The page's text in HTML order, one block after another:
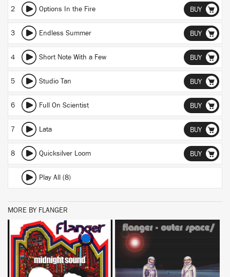
2 Options In the Fire BUY
3 Endless Summer BUY
4 Short Note With a Few BUY
5 Studio Tan BUY
6 Full On Scientist BUY
7 Lata BUY
8 Quicksilver Loom BUY
Play All (8)
MORE BY FLANGER
BUY BUY